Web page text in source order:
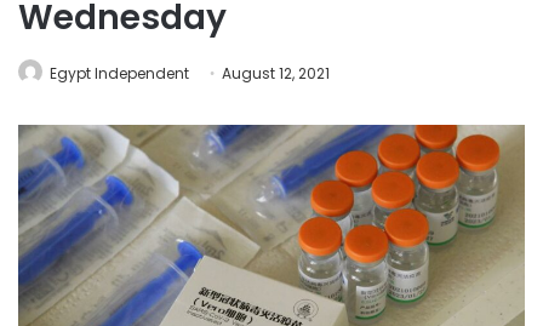
Wednesday
Egypt Independent August 12, 2021